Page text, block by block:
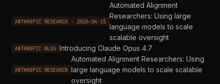
ANTHROPIC RESEARCH · 2026-04-15
Automated Alignment
Researchers: Using large
language models to scale
scalable oversight
ANTHROPIC BLOG Introducing Claude Opus 4.7
ANTHROPIC RESEARCH
Automated Alignment Researchers: Using
large language models to scale scalable
oversight